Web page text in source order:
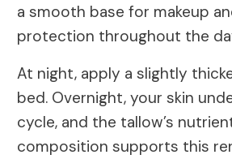
a smooth base for makeup
protection throughout the
At night, apply a slightly
bed. Overnight, your skin
cycle, and the tallow’s
composition supports this